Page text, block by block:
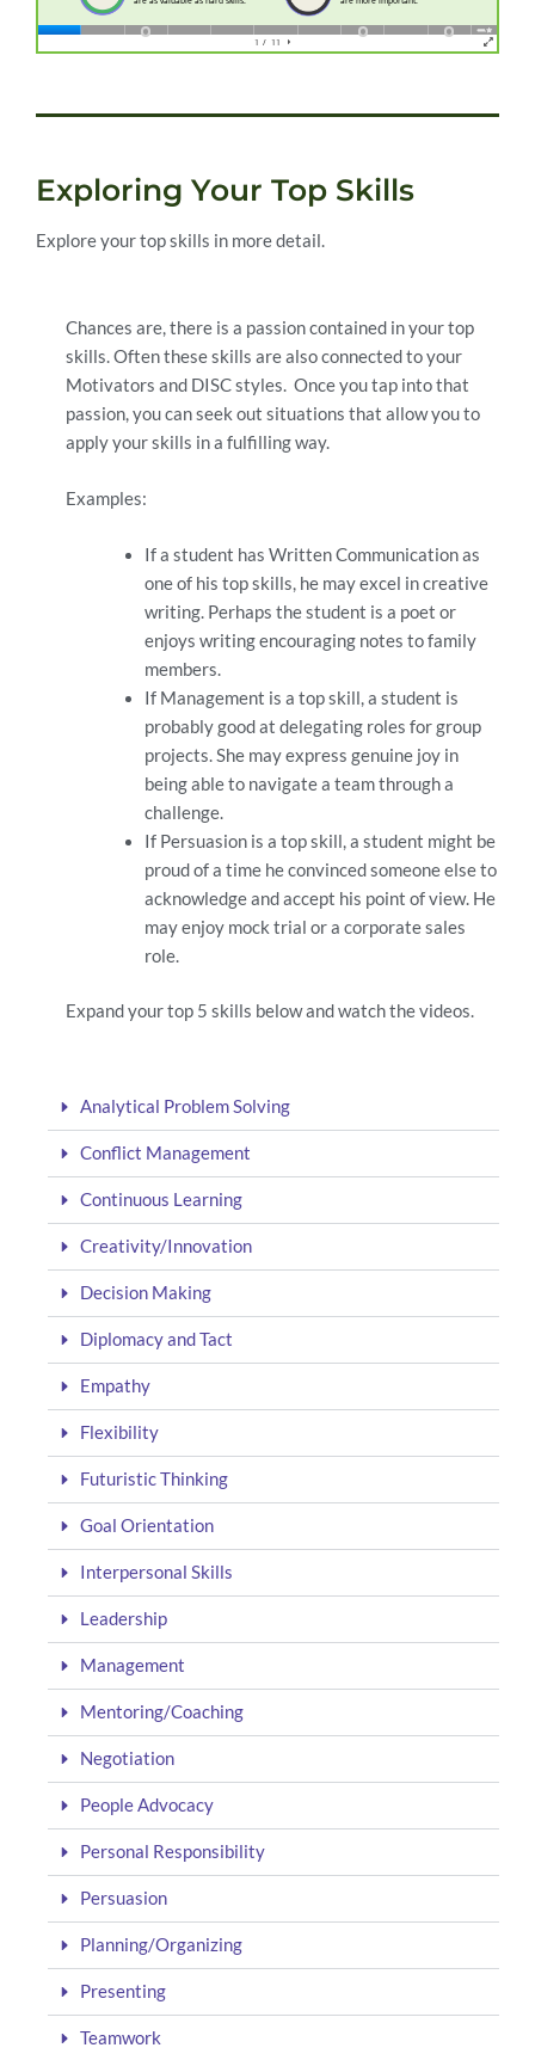
Exploring Your Top Skills
Explore your top skills in more detail.
Chances are, there is a passion contained in your top
skills. Often these skills are also connected to your
Motivators and DISC styles. Once you tap into that
passion, you can seek out situations that allow you to
apply your skills in a fulfilling way.
Examples:
If a student has Written Communication as
one of his top skills, he may excel in creative
writing. Perhaps the student is a poet or
enjoys writing encouraging notes to family
members.
If Management is a top skill, a student is
probably good at delegating roles for group
projects. She may express genuine joy in
being able to navigate a team through a
challenge.
If Persuasion is a top skill, a student might be
proud of a time he convinced someone else to
acknowledge and accept his point of view. He
may enjoy mock trial or a corporate sales
role.
Expand your top 5 skills below and watch the videos.
Analytical Problem Solving
Conflict Management
Continuous Learning
Creativity/Innovation
Decision Making
Diplomacy and Tact
Empathy
Flexibility
Futuristic Thinking
Goal Orientation
Interpersonal Skills
Leadership
Management
Mentoring/Coaching
Negotiation
People Advocacy
Personal Responsibility
Persuasion
Planning/Organizing
Presenting
Teamwork